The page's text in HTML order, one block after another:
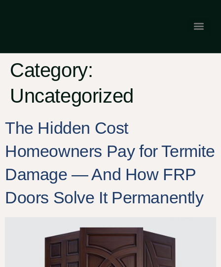
Category:
Uncategorized
The Hidden Cost
Homeowners Pay for Termite
Damage — And How FRP
Doors Solve It Permanently